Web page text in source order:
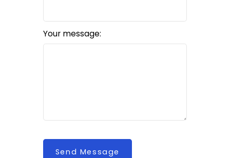
Your message:
Send Message